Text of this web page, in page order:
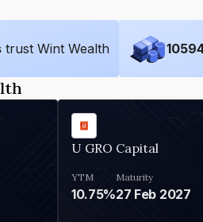
trust Wint Wealth
U GRO Capital
YTM
10.75%
Maturity
27 Feb 2027